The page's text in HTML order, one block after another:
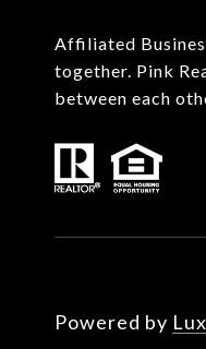
Affiliated
together. Pink
between each
Powered by